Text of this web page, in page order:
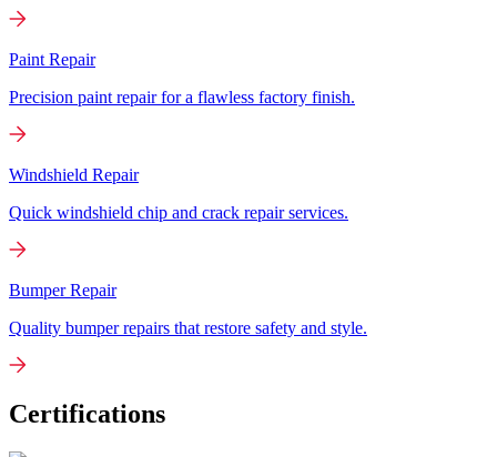
Paint Repair
Precision paint repair for a flawless factory finish.
Windshield Repair
Quick windshield chip and crack repair services.
Bumper Repair
Quality bumper repairs that restore safety and style.
Certifications